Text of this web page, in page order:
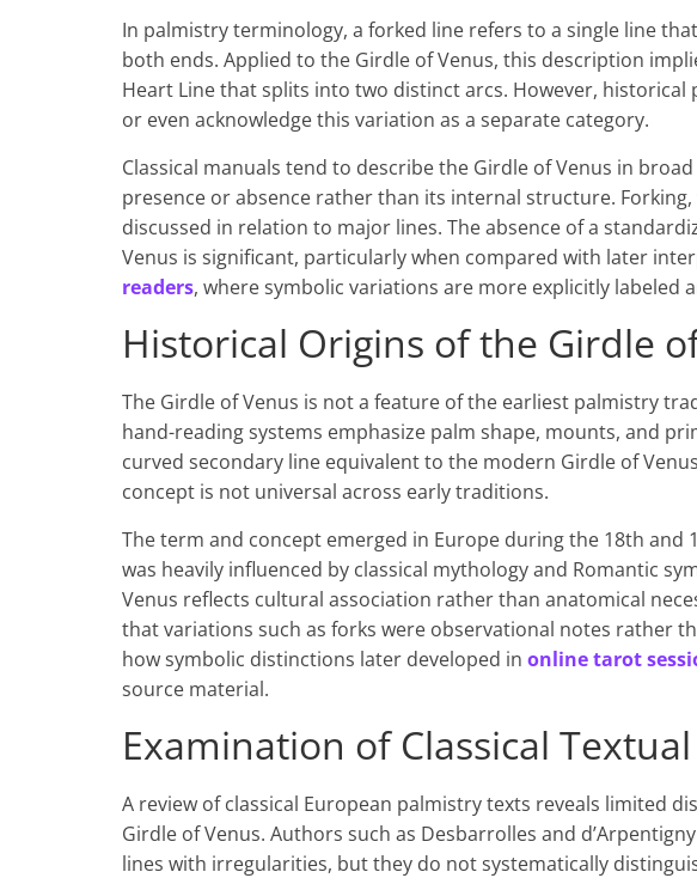
In palmistry terminology, a forked line refers to a single line
both ends. Applied to the Girdle of Venus, this description
Heart Line that splits into two distinct arcs. However,
or even acknowledge this variation as a separate category.
Classical manuals tend to describe the Girdle of Venus in
presence or absence rather than its internal structure.
discussed in relation to major lines. The absence of a
Venus is significant, particularly when compared with later
readers, where symbolic variations are more explicitly labeled
Historical Origins of the Girdle
The Girdle of Venus is not a feature of the earliest palmistry
hand-reading systems emphasize palm shape, mounts, and
curved secondary line equivalent to the modern Girdle of
concept is not universal across early traditions.
The term and concept emerged in Europe during the 18th
was heavily influenced by classical mythology and Romantic
Venus reflects cultural association rather than anatomical
that variations such as forks were observational notes rather
how symbolic distinctions later developed in online tarot
source material.
Examination of Classical
A review of classical European palmistry texts reveals limited
Girdle of Venus. Authors such as Desbarrolles and
lines with irregularities, but they do not systematically